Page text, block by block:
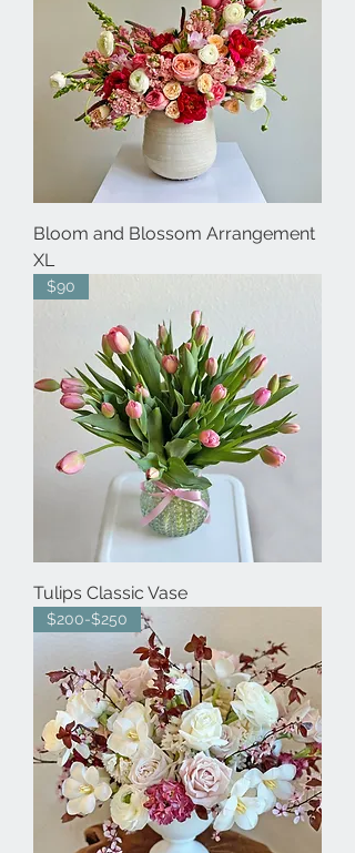
Bloom and Blossom Arrangement
XL
$90
Tulips Classic Vase
$200-$250